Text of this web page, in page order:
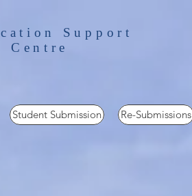
Student Submission Re-Submissions
Support